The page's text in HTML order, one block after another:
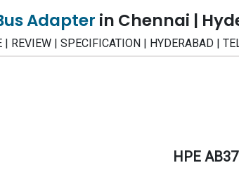
Adapter in Chennai |
| SPECIFICATION | HYDERABAD |
HPE